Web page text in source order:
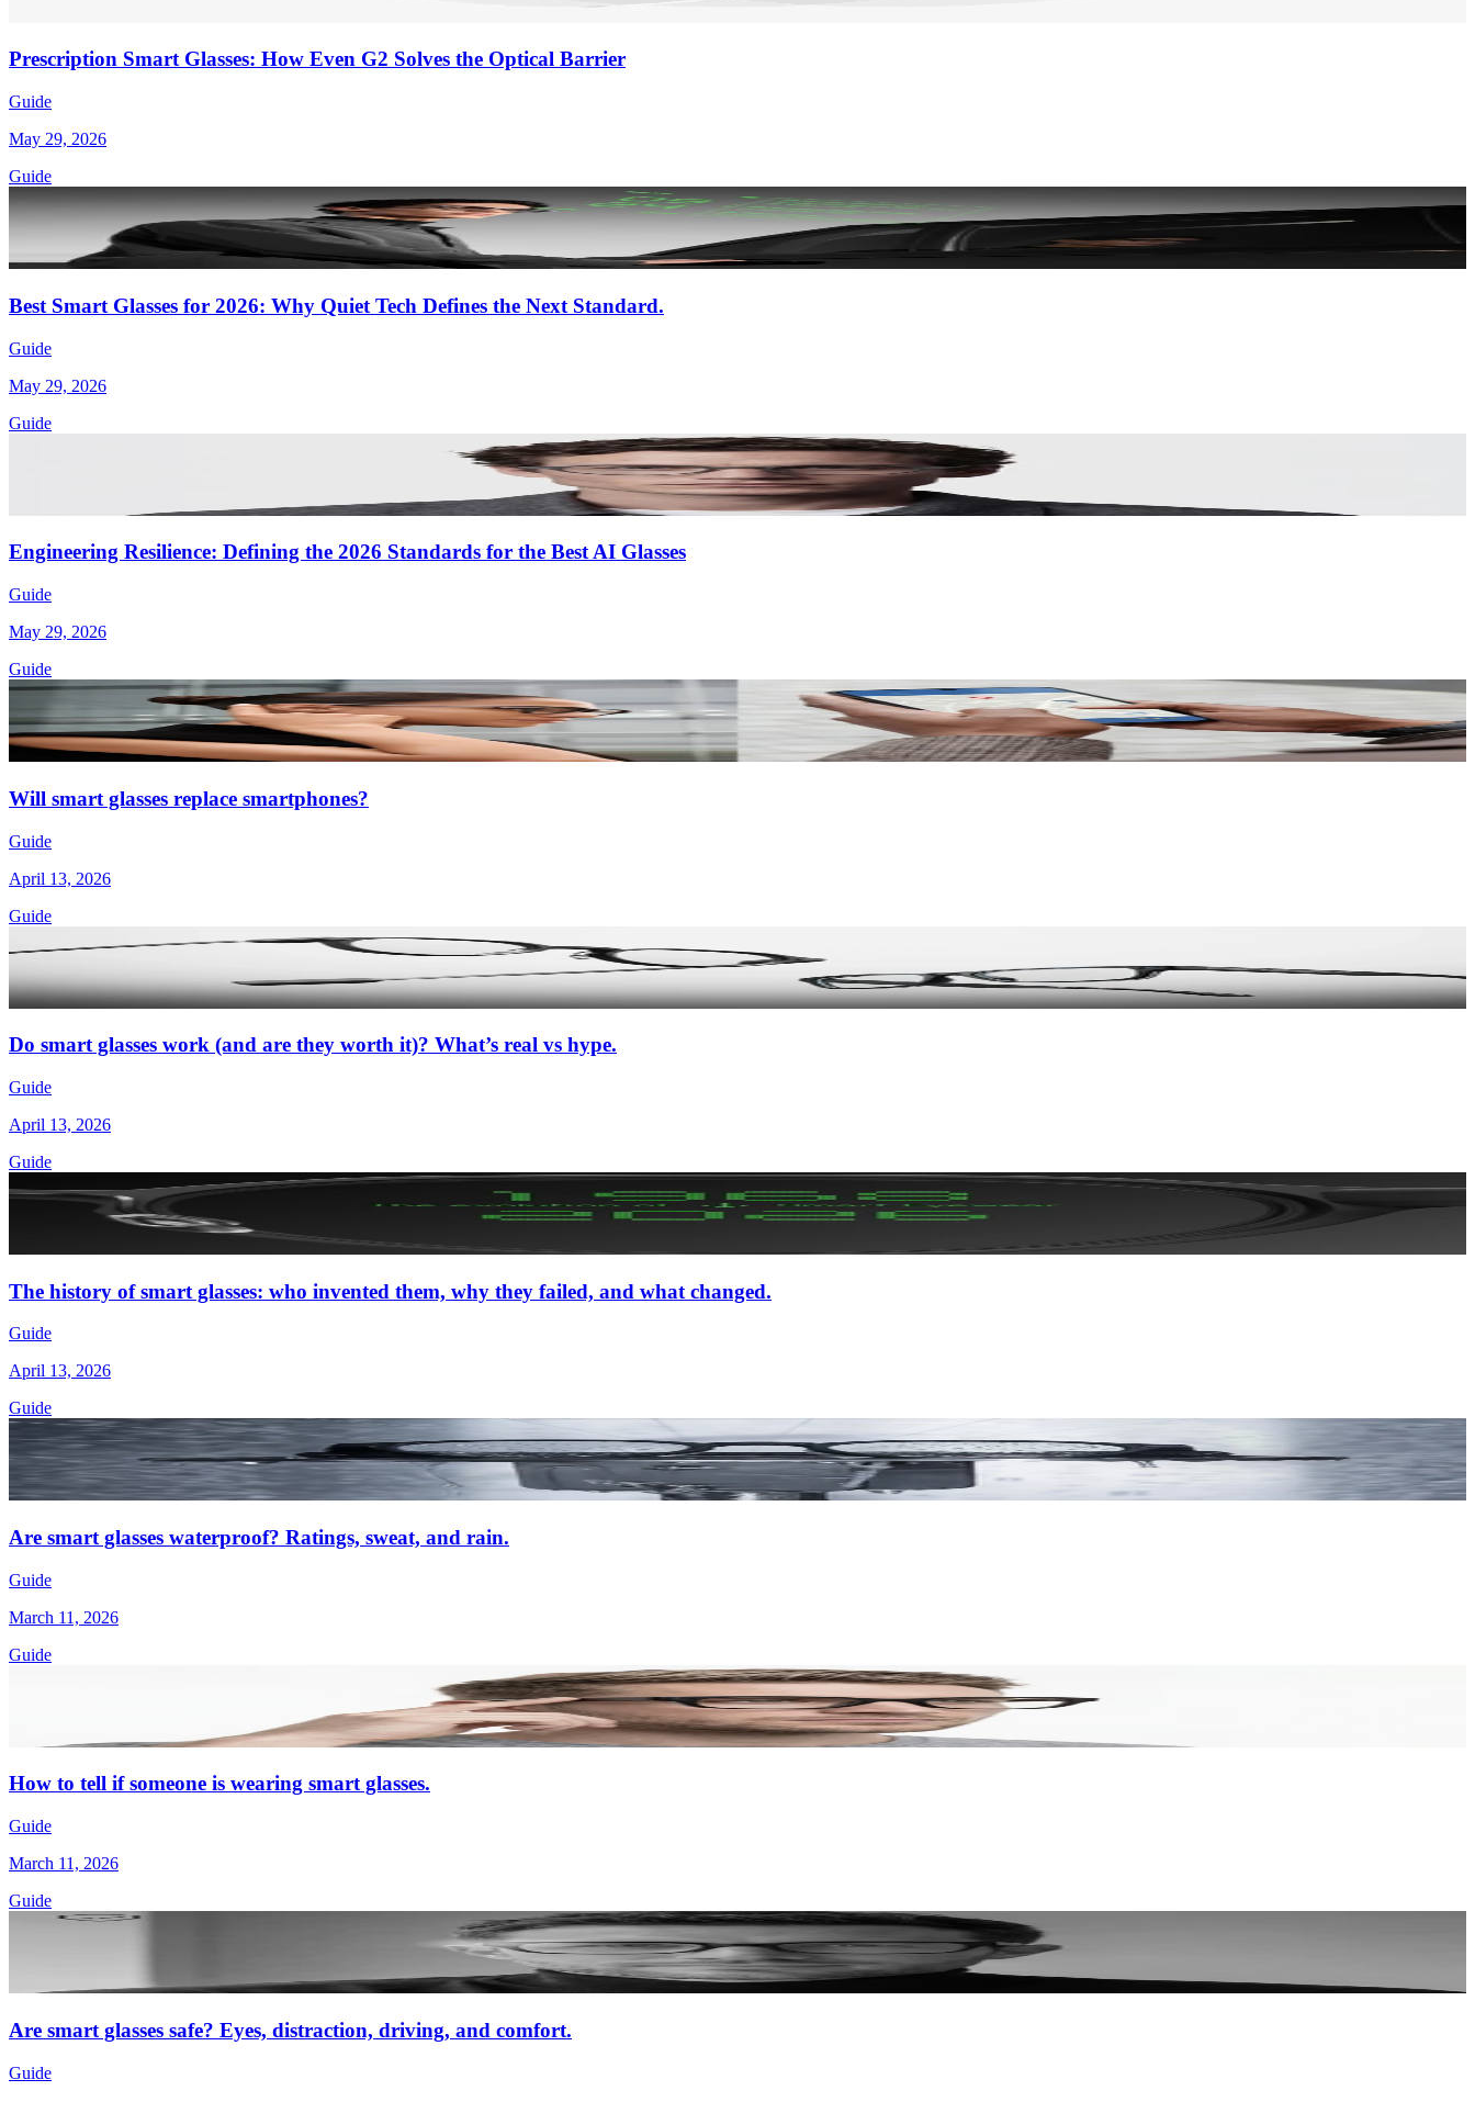
Prescription Smart Glasses: How Even G2 Solves the Optical Barrier
Guide
May 29, 2026
Guide
Best Smart Glasses for 2026: Why Quiet Tech Defines the Next Standard.
Guide
May 29, 2026
Guide
Engineering Resilience: Defining the 2026 Standards for the Best AI Glasses
Guide
May 29, 2026
Guide
Will smart glasses replace smartphones?
Guide
April 13, 2026
Guide
Do smart glasses work (and are they worth it)? What’s real vs hype.
Guide
April 13, 2026
Guide
The history of smart glasses: who invented them, why they failed, and what changed.
Guide
April 13, 2026
Guide
Are smart glasses waterproof? Ratings, sweat, and rain.
Guide
March 11, 2026
Guide
How to tell if someone is wearing smart glasses.
Guide
March 11, 2026
Guide
Are smart glasses safe? Eyes, distraction, driving, and comfort.
Guide